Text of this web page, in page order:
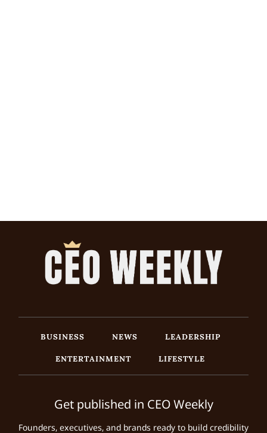
BUSINESS NEWS
LEADERSHIP
ENTERTAINMENT
LIFESTYLE
Get published in CEO Weekly
Founders, executives, and brands ready to build credibility